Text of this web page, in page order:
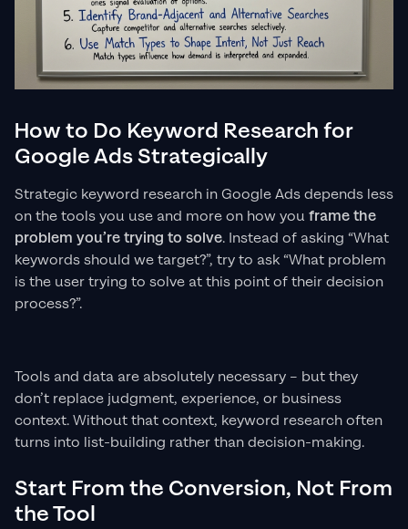
How to Do Keyword Research for
Google Ads Strategically
Strategic keyword research in Google Ads depends less
on the tools you use and more on how you frame the
problem you’re trying to solve. Instead of asking “What
keywords should we target?”, try to ask “What problem
is the user trying to solve at this point of their decision
process?”.
Tools and data are absolutely necessary – but they
don’t replace judgment, experience, or business
context. Without that context, keyword research often
turns into list-building rather than decision-making.
Start From the Conversion, Not From
the Tool